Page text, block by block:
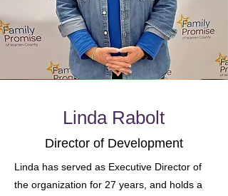
Linda Rabolt
Director of Development
Linda has served as Executive Director of
the organization for 27 years, and holds a